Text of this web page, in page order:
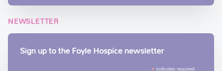
NEWSLETTER
Sign up to the Foyle Hospice newsletter
indicates required